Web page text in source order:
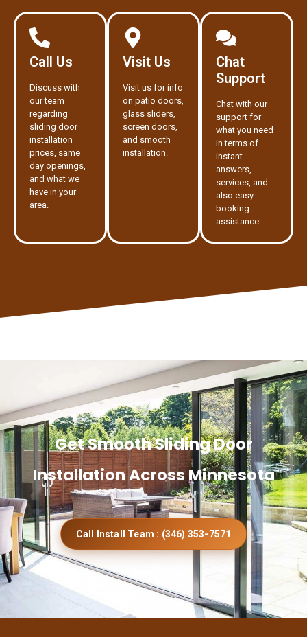
Call Us
Discuss with
our team
regarding
sliding door
installation
prices, same
day openings,
and what we
have in your
area.
Visit Us
Visit us for info
on patio doors,
glass sliders,
screen doors,
and smooth
installation.
Chat
Support
Chat with our
support for
what you need
in terms of
instant
answers,
services, and
also easy
booking
assistance.
Get Smooth Sliding Door
Installation Across Minnesota
Call Install Team : (346) 353-7571